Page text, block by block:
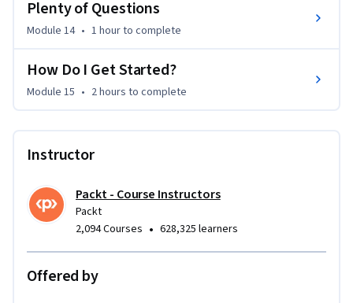
licences issued by the Copyright Licensing Agency. Enquiries
concerning reproduction outside those terms should be sent
Publishing Ltd Unit 3, Clive Court Bartholomew’s Walk
Cambridgeshire Business Park Ely, Cambridgeshire CB7 4EA
Plenty of Questions
Module 14 • 1 hourto complete
How Do I Get Started?
Module 15 • 2 hours to complete
Instructor
Packt - Course Instructors
Packt
2,094 Courses • 628,325 learners
Offered by